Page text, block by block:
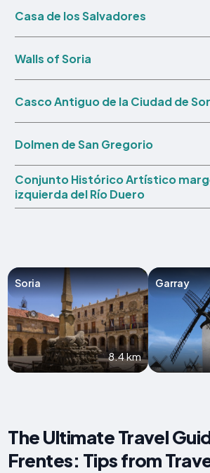
Casa de los Salvadores
Walls of Soria
Casco Antiguo de la Ciudad de
Dolmen de San Gregorio
Conjunto Histórico Artístico
izquierda del Río Duero
Soria
8.4 km
Garray
The Ultimate Travel
Frentes: Tips from